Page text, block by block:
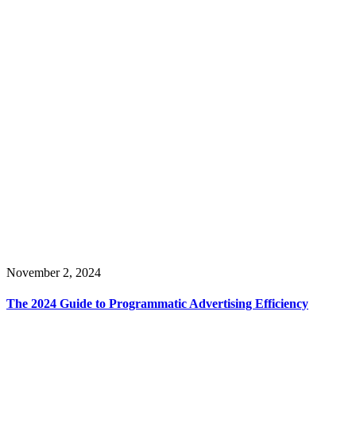
November 2, 2024
The 2024 Guide to Programmatic Advertising Efficiency